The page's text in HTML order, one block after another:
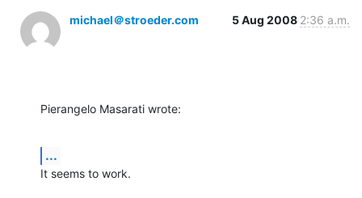
michael＠stroeder.com 5 Aug 2008 2:36 a.m.
Pierangelo Masarati wrote:
...
It seems to work.